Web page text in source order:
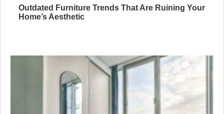
Outdated Furniture Trends That Are Ruining Your
Home’s Aesthetic